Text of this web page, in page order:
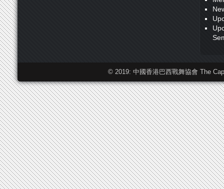
© 2019: 中國香港巴西戰舞協會 The